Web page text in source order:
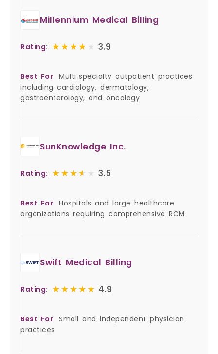
Millennium Medical Billing
Rating: ★★★★★
★★★★★ 3.9
Best For: Multi‑specialty outpatient practices
including cardiology, dermatology,
gastroenterology, and oncology
SunKnowledge Inc.
Rating: ★★★★★
★★★★★ 3.5
Best For: Hospitals and large healthcare
organizations requiring comprehensive RCM
Swift Medical Billing
Rating: ★★★★★
★★★★★ 4.9
Best For: Small and independent physician
practices